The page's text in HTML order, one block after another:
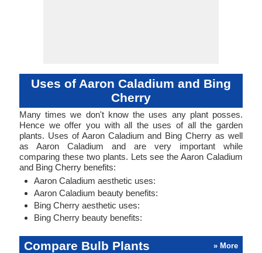
Uses of Aaron Caladium and Bing
Cherry
Many times we don't know the uses any plant posses.
Hence we offer you with all the uses of all the garden
plants. Uses of Aaron Caladium and Bing Cherry as well
as Aaron Caladium and are very important while
comparing these two plants. Lets see the Aaron Caladium
and Bing Cherry benefits:
Aaron Caladium aesthetic uses:
Aaron Caladium beauty benefits:
Bing Cherry aesthetic uses:
Bing Cherry beauty benefits:
Compare Bulb Plants » More